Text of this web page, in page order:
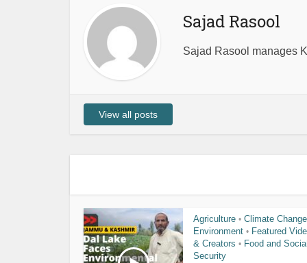
Sajad Rasool
Sajad Rasool manages
View all posts
Agriculture • Climate Change
Environment • Featured
& Creators • Food and Social
Security